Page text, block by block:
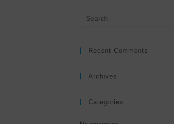
Recent Comments
Archives
Categories